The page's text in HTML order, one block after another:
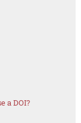
a DOI?